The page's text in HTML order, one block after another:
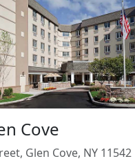
Cove
Glen Cove, NY 11542